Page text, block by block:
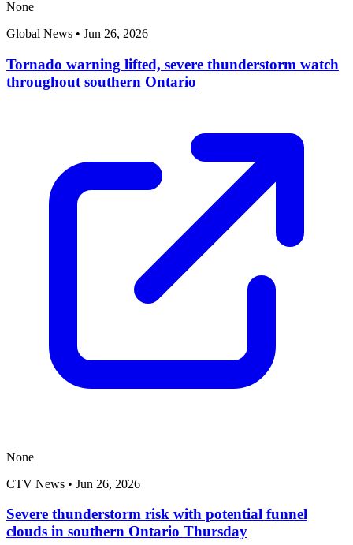
None
Global News • Jun 26, 2026
Tornado warning lifted, severe thunderstorm watch
throughout southern Ontario
None
CTV News • Jun 26, 2026
Severe thunderstorm risk with potential funnel
clouds in southern Ontario Thursday